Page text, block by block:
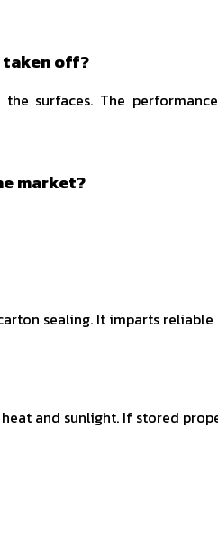
taken off?
surfaces. The
market?
sealing. It imparts
and sunlight. If stored